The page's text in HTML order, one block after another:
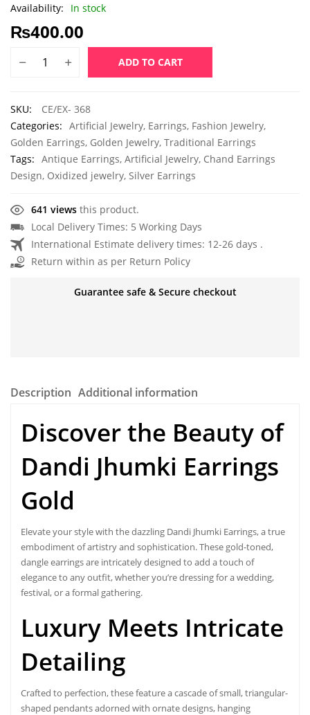
Availability: In stock
₨400.00
ADD TO CART
SKU:
CE/EX- 368
Categories: Artificial Jewelry, Earrings, Fashion Jewelry,
Golden Earrings, Golden Jewelry, Traditional Earrings
Tags: Antique Earrings, Artificial Jewelry, Chand Earrings
Design, Oxidized jewelry, Silver Earrings
641 views this product.
Local Delivery Times: 5 Working Days
International Estimate delivery times: 12-26 days .
Return within as per Return Policy
Guarantee safe & Secure checkout
Description Additional information
Discover the Beauty of
Dandi Jhumki Earrings
Gold
Elevate your style with the dazzling Dandi Jhumki Earrings, a true
embodiment of artistry and sophistication. These gold-toned,
dangle earrings are intricately designed to add a touch of
elegance to any outfit, whether you’re dressing for a wedding,
festival, or a formal gathering.
Luxury Meets Intricate
Detailing
Crafted to perfection, these feature a cascade of small, triangular-
shaped pendants adorned with ornate designs, hanging